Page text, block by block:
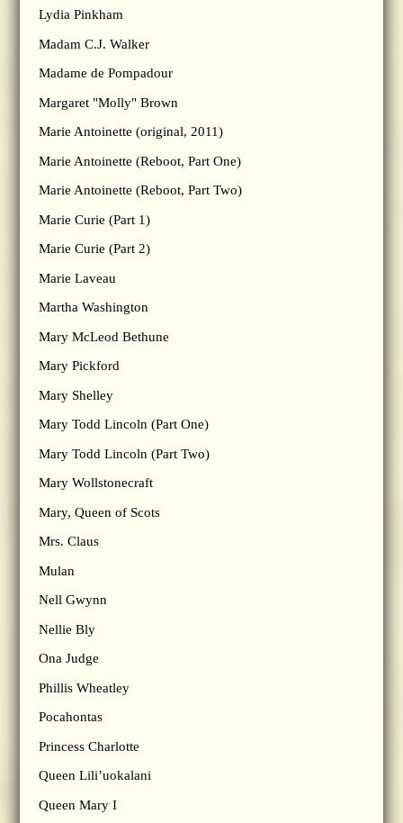
Lydia Pinkham
Madam C.J. Walker
Madame de Pompadour
Margaret "Molly" Brown
Marie Antoinette (original, 2011)
Marie Antoinette (Reboot, Part One)
Marie Antoinette (Reboot, Part Two)
Marie Curie (Part 1)
Marie Curie (Part 2)
Marie Laveau
Martha Washington
Mary McLeod Bethune
Mary Pickford
Mary Shelley
Mary Todd Lincoln (Part One)
Mary Todd Lincoln (Part Two)
Mary Wollstonecraft
Mary, Queen of Scots
Mrs. Claus
Mulan
Nell Gwynn
Nellie Bly
Ona Judge
Phillis Wheatley
Pocahontas
Princess Charlotte
Queen Lili’uokalani
Queen Mary I